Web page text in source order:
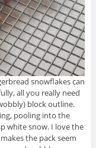
snowflakes can
all you really need
block outline.
pooling into the
white snow. I love the
the pack seem